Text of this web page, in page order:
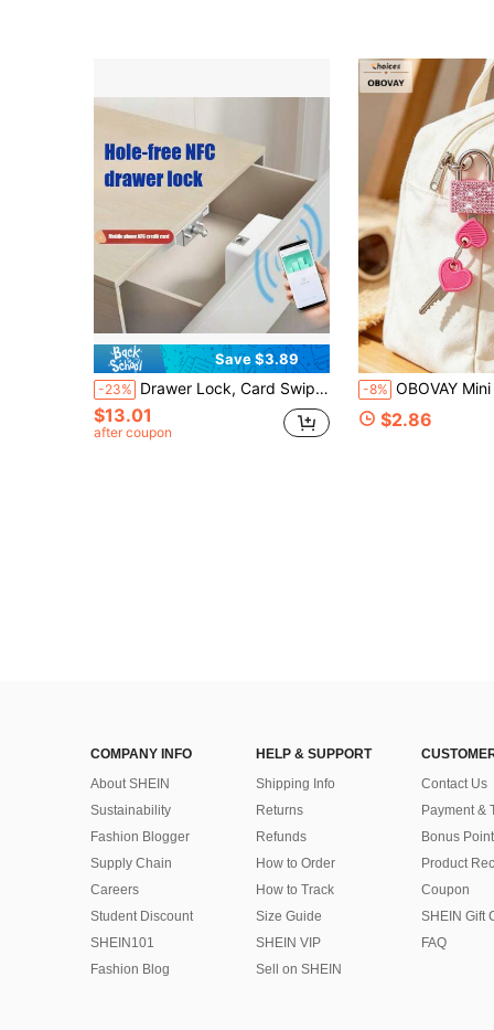
Save $3.89
-23% Drawer Lock, Card Swipe NFC Password Lock, Drawer Cabinet Security Lock, Home Drill-Free Invisible Lock, Desk Cabinet Electronic Hidden Lock, No Drilling Required
$13.01
after coupon
-8% OBOVAY Mini Shiny Crystal Key Padlock - Metal Mini Lock With 2 Keys, Heart Pattern Metal Lock, No Assembly Required, Luggage Lock, Locker Lock, Small Luggage Padlock, Suitcase Lock, Metal Key Padlock, Luggage, Gym Locker, Pencil Case,
$2.86
COMPANY INFO
About SHEIN
Sustainability
Fashion Blogger
Supply Chain
Careers
Student Discount
SHEIN101
Fashion Blog
HELP & SUPPORT
Shipping Info
Returns
Refunds
How to Order
How to Track
Size Guide
SHEIN VIP
Sell on SHEIN
Contact Us
Payment &
Bonus Point
Product
Coupon
SHEIN Gift
FAQ